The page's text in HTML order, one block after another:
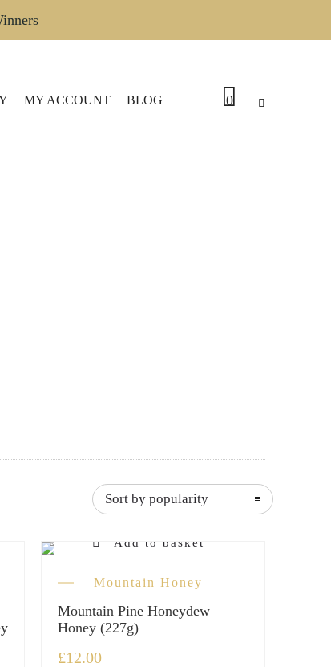
0
MY ACCOUNT BLOG
Sort by popularity
Add to basket
Mountain Honey
Mountain Pine Honeydew
Honey (227g)
£12.00